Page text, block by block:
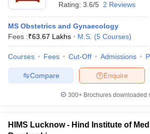
Rating: 3.6/5 2 Reviews
MS Obstetrics and Gynaecology
Fees :₹63.67 Lakhs M.S. (5 Courses)
Courses Fees Cut-Off Admissions
Enquire
Compare
300+ Brochures downloaded
HIMS Lucknow - Hind Institute of